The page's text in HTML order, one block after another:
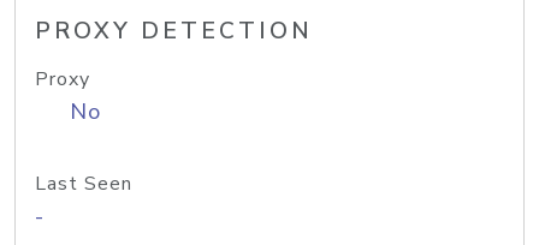
PROXY DETECTION
Proxy
No
Last Seen
-